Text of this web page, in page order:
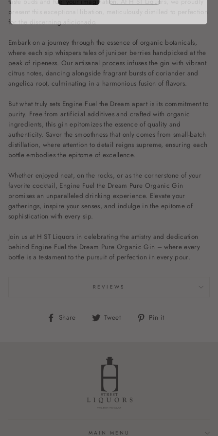
present this exceptional libation, meticulously distilled to perfection
for the discerning aficionado.
Embark on a journey through the essence of organic botanicals,
where each sip whispers tales of juniper berries handpicked at the
peak of ripeness. Our artisanal process infuses the gin with vibrant
citrus notes, dancing alongside fragrant bursts of coriander and
angelica root, culminating in a harmonious fusion of flavors.
But what truly sets Engine Fuel the Dream apart is its commitment to
purity. Free from artificial additives and crafted with organic
ingredients, this gin epitomizes the essence of quality and
authenticity. Savor the smoothness that only comes from small-batch
distillation, where attention to detail reigns supreme, ensuring each
bottle embodies the epitome of excellence.
Whether enjoyed neat, on the rocks, or as the cornerstone of your
favorite cocktail, Engine Fuel the Dream Pure Organic Gin
promises an unparalleled drinking experience. Elevate your
gatherings, inspire your senses, and indulge in the epitome of
sophistication with every sip.
Join us at H ST Liquors in celebrating the artistry and dedication
behind Engine Fuel the Dream Pure Organic Gin – where every
bottle is a testament to the pursuit of perfection in every pour.
REVIEWS
Share
Share Tweet
Tweet Pin it
MAIN MENU